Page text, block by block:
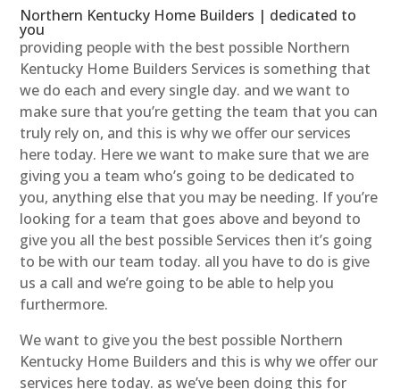
Northern Kentucky Home Builders | dedicated to
you
providing people with the best possible Northern
Kentucky Home Builders Services is something that
we do each and every single day. and we want to
make sure that you’re getting the team that you can
truly rely on, and this is why we offer our services
here today. Here we want to make sure that we are
giving you a team who’s going to be dedicated to
you, anything else that you may be needing. If you’re
looking for a team that goes above and beyond to
give you all the best possible Services then it’s going
to be with our team today. all you have to do is give
us a call and we’re going to be able to help you
furthermore.
We want to give you the best possible Northern
Kentucky Home Builders and this is why we offer our
services here today. as we’ve been doing this for